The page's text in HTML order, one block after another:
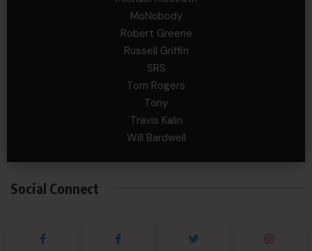
MoNobody
Robert Greene
Russell Griffin
SRS
Tom Rogers
Tony
Travis Kalin
Will Bardwell
Social Connect